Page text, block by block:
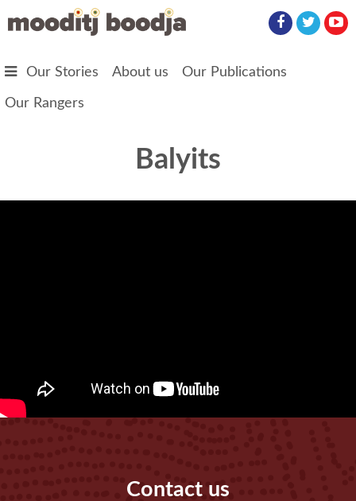
Skip to main content
Our Stories About us Our Publications
Our Rangers
Balyits
Contact us